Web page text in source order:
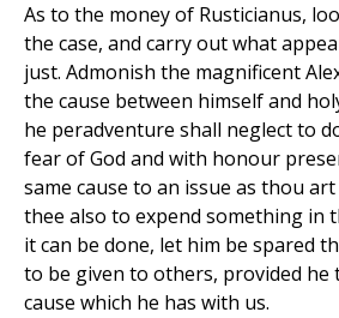
As to the money of Rusticianus,
the case, and carry out what
just. Admonish the magnificent
the cause between himself and
he peradventure shall neglect to
fear of God and with honour
same cause to an issue as thou
thee also to expend something in
it can be done, let him be spared
to be given to others, provided he
cause which he has with us.